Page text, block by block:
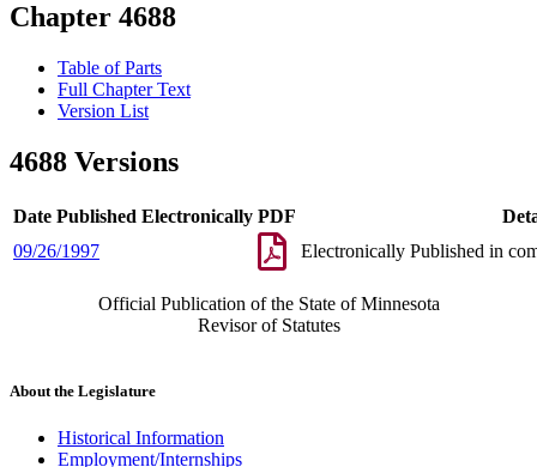
Chapter 4688
Table of Parts
Full Chapter Text
Version List
4688 Versions
Date Published Electronically PDF
09/26/1997
Electronically Published in
Official Publication of the State of Minnesota
Revisor of Statutes
About the Legislature
Historical Information
Employment/Internships